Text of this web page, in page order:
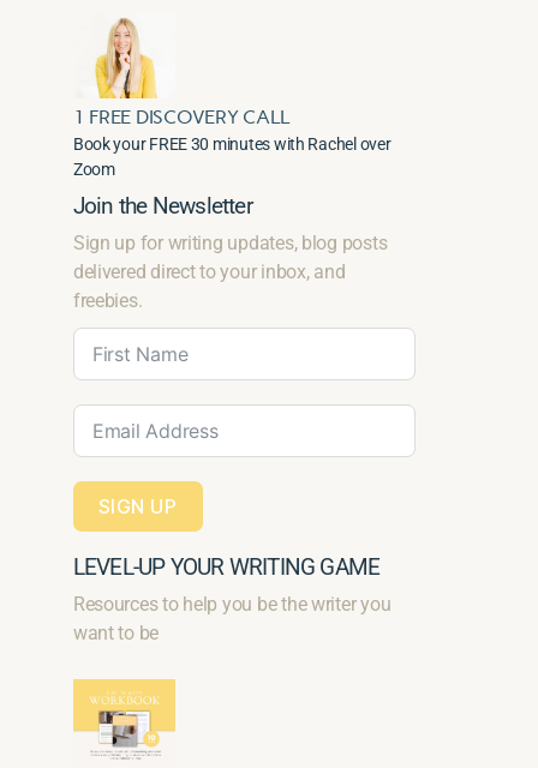
1 FREE DISCOVERY CALL
Book your FREE 30 minutes with Rachel over
Zoom
Join the Newsletter
Sign up for writing updates, blog posts
delivered direct to your inbox, and
freebies.
SIGN UP
LEVEL-UP YOUR WRITING GAME
Resources to help you be the writer you
want to be